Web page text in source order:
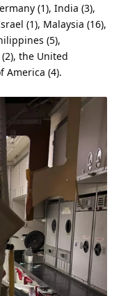
(1), India (3),
(1), Malaysia (16),
(5),
the United
America (4).